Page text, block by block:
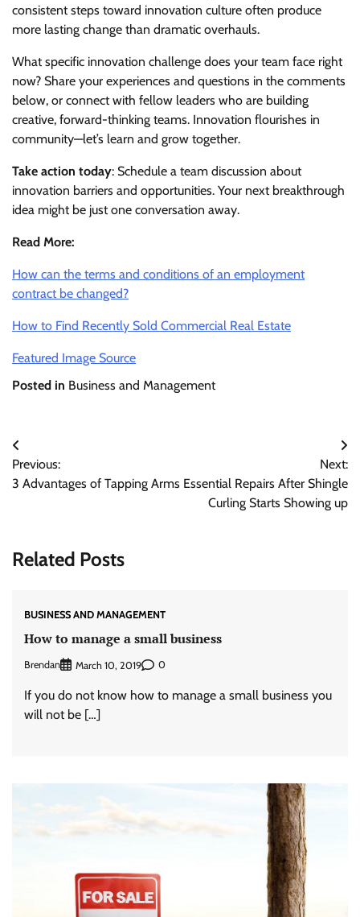
consistent steps toward innovation culture often produce
more lasting change than dramatic overhauls.
What specific innovation challenge does your team face right
now? Share your experiences and questions in the comments
below, or connect with fellow leaders who are building
creative, forward-thinking teams. Innovation flourishes in
community—let’s learn and grow together.
Take action today: Schedule a team discussion about
innovation barriers and opportunities. Your next breakthrough
idea might be just one conversation away.
Read More:
How can the terms and conditions of an employment
contract be changed?
How to Find Recently Sold Commercial Real Estate
Featured Image Source
Posted in Business and Management
Post
navigation
Previous:
3 Advantages of Tapping Arms
Next:
Essential Repairs After Shingle
Curling Starts Showing up
Related Posts
BUSINESS AND MANAGEMENT
How to manage a small business
Brendan March 10, 2019 0
If you do not know how to manage a small business you
will not be […]